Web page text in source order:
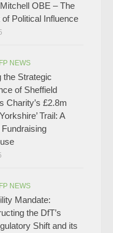
OBE – The
Political Influence
NEWS
the Strategic
of Sheffield
Charity’s £2.8m
Trail: A
NEWS
Mandate:
the DfT’s
Shift and its